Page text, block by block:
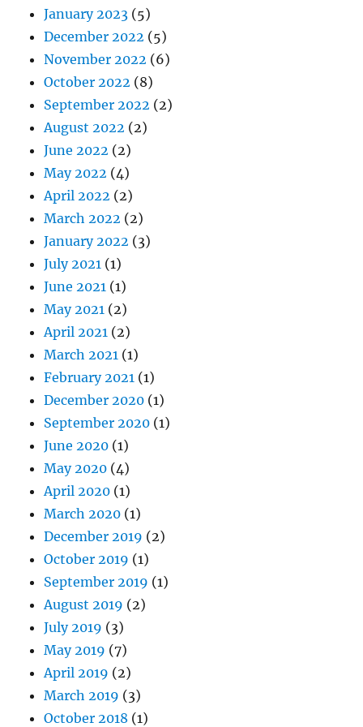
January 2023 (5)
December 2022 (5)
November 2022 (6)
October 2022 (8)
September 2022 (2)
August 2022 (2)
June 2022 (2)
May 2022 (4)
April 2022 (2)
March 2022 (2)
January 2022 (3)
July 2021 (1)
June 2021 (1)
May 2021 (2)
April 2021 (2)
March 2021 (1)
February 2021 (1)
December 2020 (1)
September 2020 (1)
June 2020 (1)
May 2020 (4)
April 2020 (1)
March 2020 (1)
December 2019 (2)
October 2019 (1)
September 2019 (1)
August 2019 (2)
July 2019 (3)
May 2019 (7)
April 2019 (2)
March 2019 (3)
October 2018 (1)